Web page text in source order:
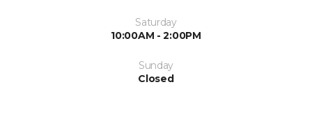
Saturday
10:00AM - 2:00PM
Sunday
Closed